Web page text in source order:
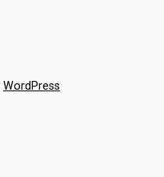
WordPress